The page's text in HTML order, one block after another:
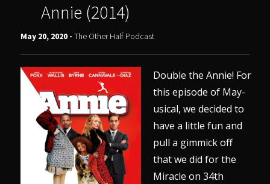
Annie (2014)
May 20, 2020 -The Other Half Podcast
Double the Annie! For
this episode of May-
usical, we decided to
have a little fun and
pull a gimmick off
that we did for the
Miracle on 34th